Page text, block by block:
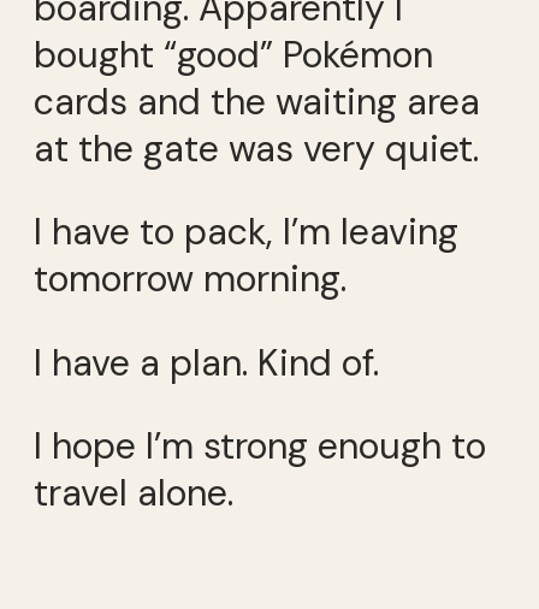
bought “good” Pokémon
cards and the waiting area
at the gate was very quiet.
I have to pack, I’m leaving
tomorrow morning.
I have a plan. Kind of.
I hope I’m strong enough to
travel alone.